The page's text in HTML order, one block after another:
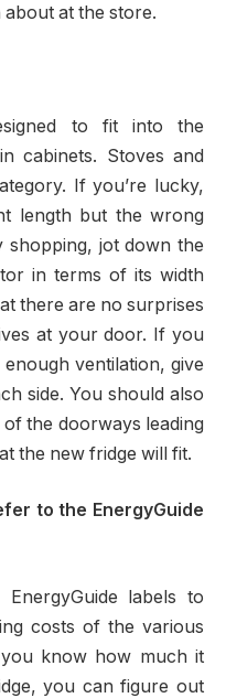
at the store.
to fit into the
cabinets. Stoves and
If you’re lucky,
length but the wrong
shopping, jot down the
in terms of its width
there are no surprises
at your door. If you
ventilation, give
side. You should also
the doorways leading
the new fridge will fit.
to the EnergyGuide
labels to
costs of the various
know how much it
you can figure out